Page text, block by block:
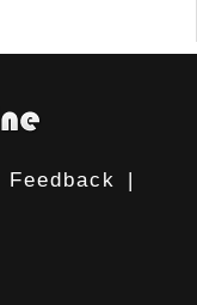
Feedback
|